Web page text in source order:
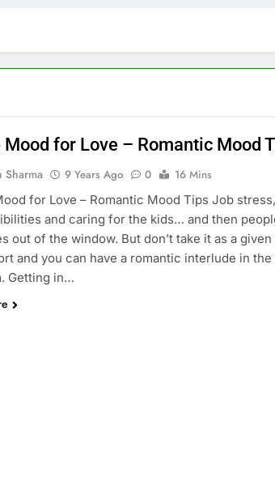
Mood for Love – Romantic Mood
Sharma 9 Years Ago 0
16 Mins
for Love – Romantic Mood Tips Job
and caring for the kids… and then
out of the window. But don’t take it as a
and you can have a romantic interlude in
Getting in…